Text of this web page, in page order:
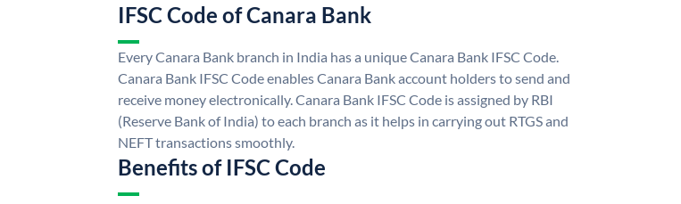
IFSC Code of Canara Bank
Every Canara Bank branch in India has a unique Canara Bank IFSC Code.
Canara Bank IFSC Code enables Canara Bank account holders to send and
receive money electronically. Canara Bank IFSC Code is assigned by RBI
(Reserve Bank of India) to each branch as it helps in carrying out RTGS and
NEFT transactions smoothly.
Benefits of IFSC Code